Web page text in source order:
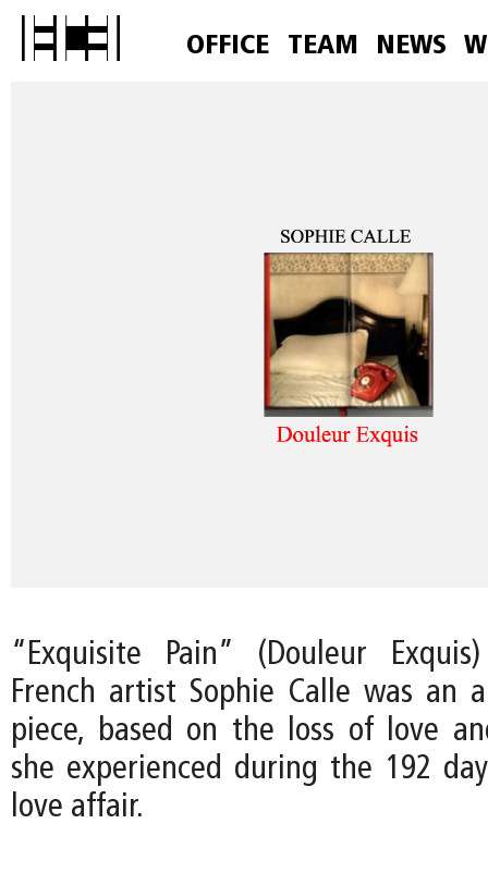
OFFICE TEAM NEWS
“Exquisite Pain” (Douleur
French artist Sophie Calle was an
piece, based on the loss of love
she experienced during the 192
love affair.